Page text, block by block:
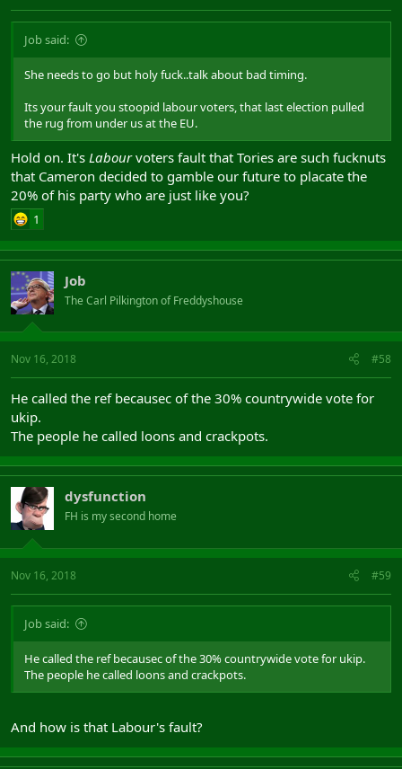
Job said:
She needs to go but holy fuck..talk about bad timing.
Its your fault you stoopid labour voters, that last election pulled
the rug from under us at the EU.
Hold on. It's Labourvoters fault that Tories are such fucknuts
that Cameron decided to gamble our future to placate the
20% of his party who are just like you?
1
Job
The Carl Pilkington of Freddyshouse
Nov 16, 2018 #58
He called the ref becausec of the 30% countrywide vote for
ukip.
The people he called loons and crackpots.
dysfunction
FH is my second home
Nov 16, 2018 #59
Job said:
He called the ref becausec of the 30% countrywide vote for ukip.
The people he called loons and crackpots.
And how is that Labour's fault?